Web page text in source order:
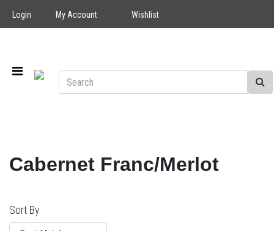
Login My Account Wishlist
Cabernet Franc/Merlot
Sort By